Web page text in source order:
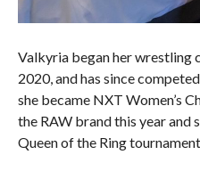
Valkyria began her wrestling
2020, and has since
she became NXT Women’s
the RAW brand this year and
Queen of the Ring